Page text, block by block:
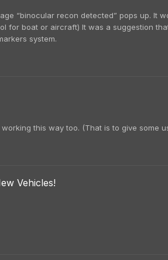
“binocular recon detected” pops up. It
for boat or aircraft) It was a suggestion
system.
this way too. (That is to give some
Vehicles!